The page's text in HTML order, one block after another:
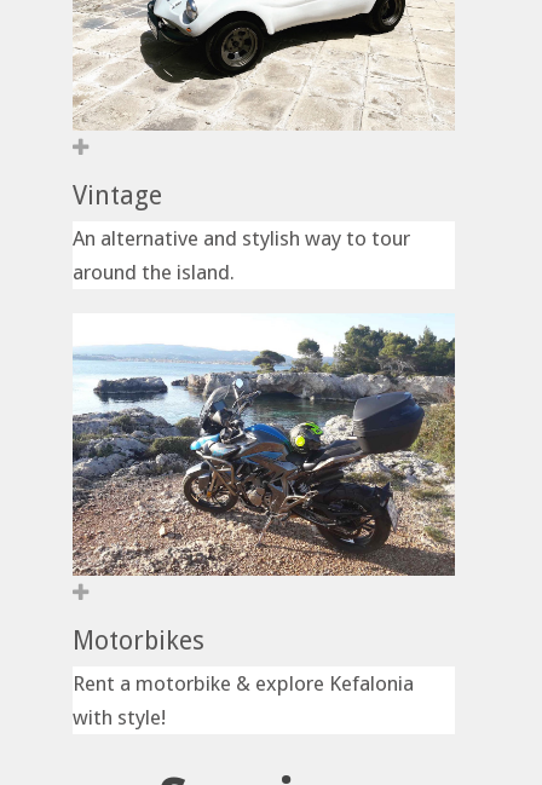
Vintage
An alternative and stylish way to tour
around the island.
Motorbikes
Rent a motorbike & explore Kefalonia
with style!